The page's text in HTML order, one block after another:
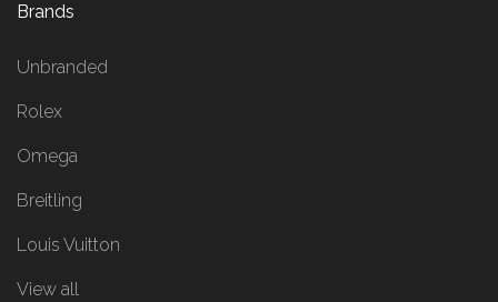
Brands
Unbranded
Rolex
Omega
Breitling
Louis Vuitton
View all